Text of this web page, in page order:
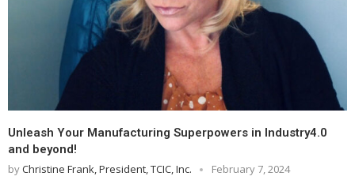
Unleash Your Manufacturing Superpowers in Industry4.0
and beyond!
byChristine Frank, President, TCIC, Inc. February 7, 2024